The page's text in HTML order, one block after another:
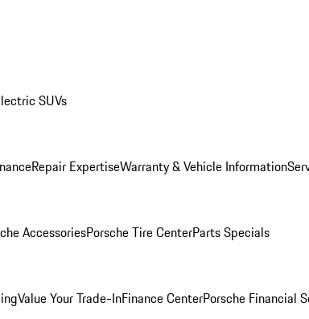
SUVs
Repair ExpertiseWarranty & Vehicle Information
AccessoriesPorsche Tire CenterParts Specials
Value Your Trade-InFinance CenterPorsche Financial